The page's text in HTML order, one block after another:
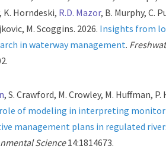
K. Horndeski, R.D. Mazor, B. Murphy, C.
M. Scoggins. 2026. Insights from
in waterway management.
, S. Crawford, M. Crowley, M. Huffman, P.
of modeling in interpreting
management plans in regulated
Science14:1814673.